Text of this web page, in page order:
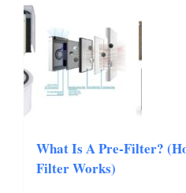
What Is A Pre-Filter?
Filter Works)